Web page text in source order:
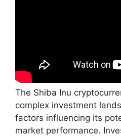
The Shiba Inu
complex investment
factors influencing its
market performance.